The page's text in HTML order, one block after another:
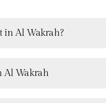
in Al Wakrah?
Al Wakrah